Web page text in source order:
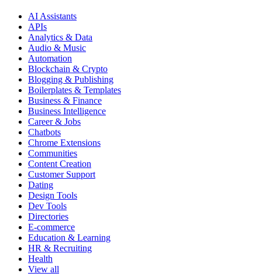
AI Assistants
APIs
Analytics & Data
Audio & Music
Automation
Blockchain & Crypto
Blogging & Publishing
Boilerplates & Templates
Business & Finance
Business Intelligence
Career & Jobs
Chatbots
Chrome Extensions
Communities
Content Creation
Customer Support
Dating
Design Tools
Dev Tools
Directories
E-commerce
Education & Learning
HR & Recruiting
Health
View all